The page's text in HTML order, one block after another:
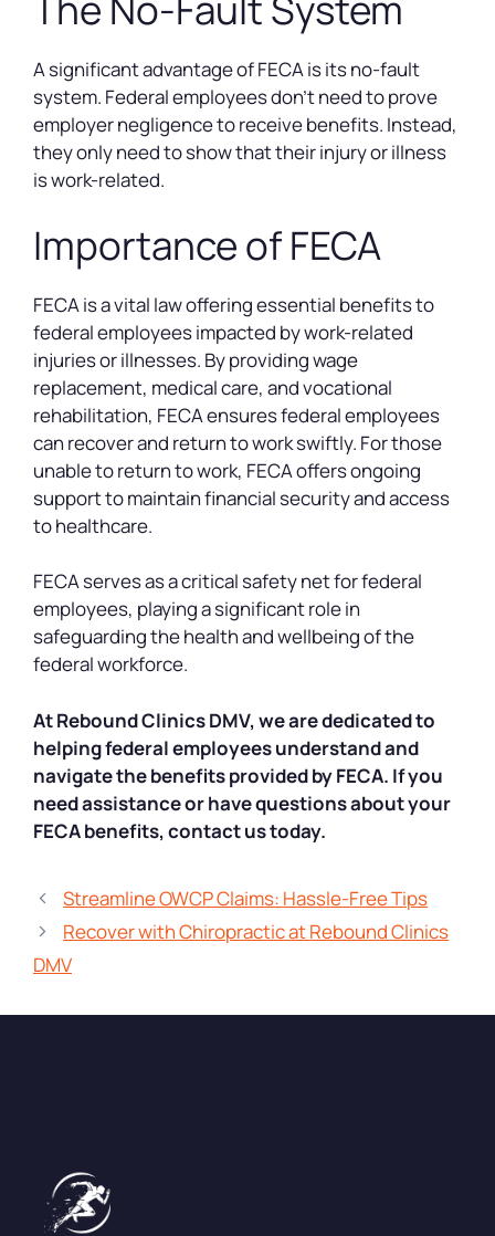
A significant advantage of FECA is its no-fault
system. Federal employees don’t need to prove
employer negligence to receive benefits. Instead,
they only need to show that their injury or illness
is work-related.
Importance of FECA
FECA is a vital law offering essential benefits to
federal employees impacted by work-related
injuries or illnesses. By providing wage
replacement, medical care, and vocational
rehabilitation, FECA ensures federal employees
can recover and return to work swiftly. For those
unable to return to work, FECA offers ongoing
support to maintain financial security and access
to healthcare.
FECA serves as a critical safety net for federal
employees, playing a significant role in
safeguarding the health and wellbeing of the
federal workforce.
At Rebound Clinics DMV, we are dedicated to
helping federal employees understand and
navigate the benefits provided by FECA. If you
need assistance or have questions about your
FECA benefits, contact us today.
Streamline OWCP Claims: Hassle-Free Tips
Recover with Chiropractic at Rebound Clinics
DMV